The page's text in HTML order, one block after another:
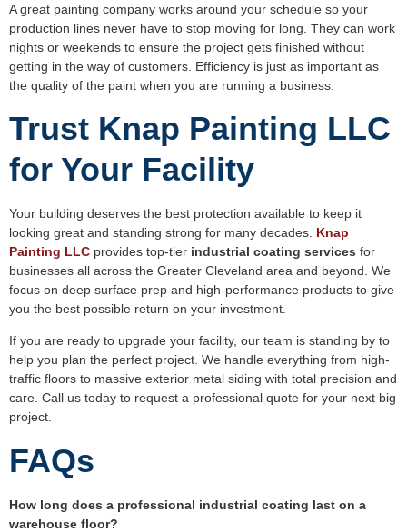
A great painting company works around your schedule so your
production lines never have to stop moving for long. They can work
nights or weekends to ensure the project gets finished without
getting in the way of customers. Efficiency is just as important as
the quality of the paint when you are running a business.
Trust Knap Painting LLC
for Your Facility
Your building deserves the best protection available to keep it
looking great and standing strong for many decades. Knap
Painting LLC provides top-tier industrial coating services for
businesses all across the Greater Cleveland area and beyond. We
focus on deep surface prep and high-performance products to give
you the best possible return on your investment.
If you are ready to upgrade your facility, our team is standing by to
help you plan the perfect project. We handle everything from high-
traffic floors to massive exterior metal siding with total precision and
care. Call us today to request a professional quote for your next big
project.
FAQs
How long does a professional industrial coating last on a
warehouse floor?